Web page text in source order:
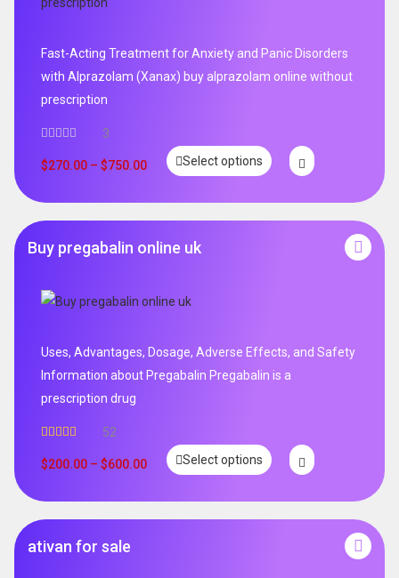
Fast-Acting Treatment for Anxiety and Panic Disorders
with Alprazolam (Xanax) buy alprazolam online without
prescription
3
$270.00 – $750.00 Select options
Buy pregabalin online uk
Uses, Advantages, Dosage, Adverse Effects, and Safety
Information about Pregabalin Pregabalin is a
prescription drug
out of 5
52
$200.00 – $600.00 Select options
ativan for sale